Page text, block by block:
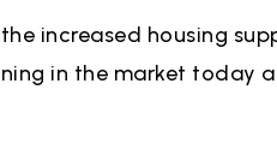
the increased housing
in the market today